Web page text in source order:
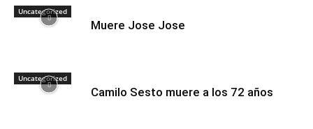
Uncategorized
Muere Jose Jose
Uncategorized
Camilo Sesto muere a los 72 años